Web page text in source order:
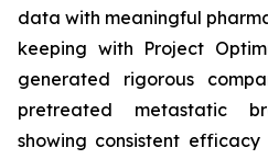
data with meaningful
keeping with Project
generated rigorous
pretreated metastatic
showing consistent